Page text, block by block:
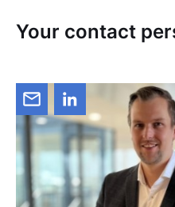
Your contact